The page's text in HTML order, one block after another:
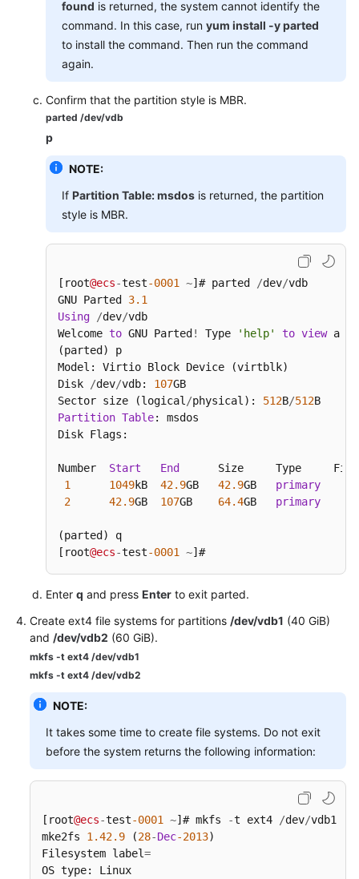
found is returned, the system cannot identify the
command. In this case, run yum install -y parted
to install the command. Then run the command
again.
Confirm that the partition style is MBR.
parted /dev/vdb
p
NOTE:
If Partition Table: msdos is returned, the partition
style is MBR.
[root@ecs-test-0001 ~]# parted /dev/vdb
GNU Parted 3.1
Using
/dev/vdb
Welcome to GNU Parted ! Type 'help' to view a
(parted) p
Model: Virtio Block Device (virtblk)
Disk
/dev/vdb: 107GB
Sector size (logical /physical): 512B/512
Partition Table: msdos
Disk Flags:
Number Start End
Size     Type
1
1049kB 42.9GB 42.9GB primary
2
42.9GB 107GB 64.4GB primary
(parted) q
[root@ecs-test-0001 ~]#
Enter q and press Enter to exit parted.
Create ext4 file systems for partitions /dev/vdb1 (40 GiB)
and /dev/vdb2 (60 GiB).
mkfs -t ext4 /dev/vdb1
mkfs -t ext4 /dev/vdb2
NOTE:
It takes some time to create file systems. Do not exit
before the system returns the following information:
[root@ecs-test-0001 ~]# mkfs -t ext4 /dev/vdb1
mke2fs 1.42.9 (28-Dec-2013)
Filesystem label=
OS type: Linux